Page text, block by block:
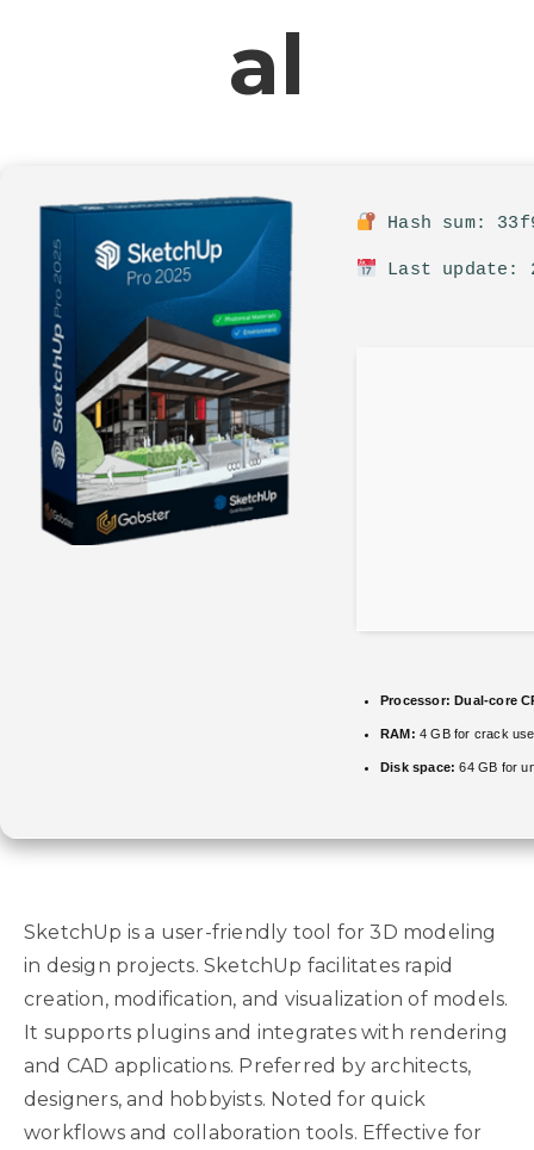
Al
Hash sum:
Last update:
Processor: Dual-core
RAM: 4 GB for crack use
Disk space: 64 GB for
SketchUp is a user-friendly tool for 3D modeling
in design projects. SketchUp facilitates rapid
creation, modification, and visualization of models.
It supports plugins and integrates with rendering
and CAD applications. Preferred by architects,
designers, and hobbyists. Noted for quick
workflows and collaboration tools. Effective for